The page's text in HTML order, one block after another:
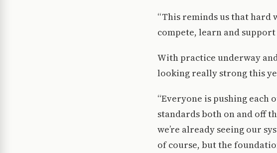
“This reminds us that hard
compete, learn and
With practice underway
looking really strong this
“Everyone is pushing each
standards both on and off
we’re already seeing our
of course, but the